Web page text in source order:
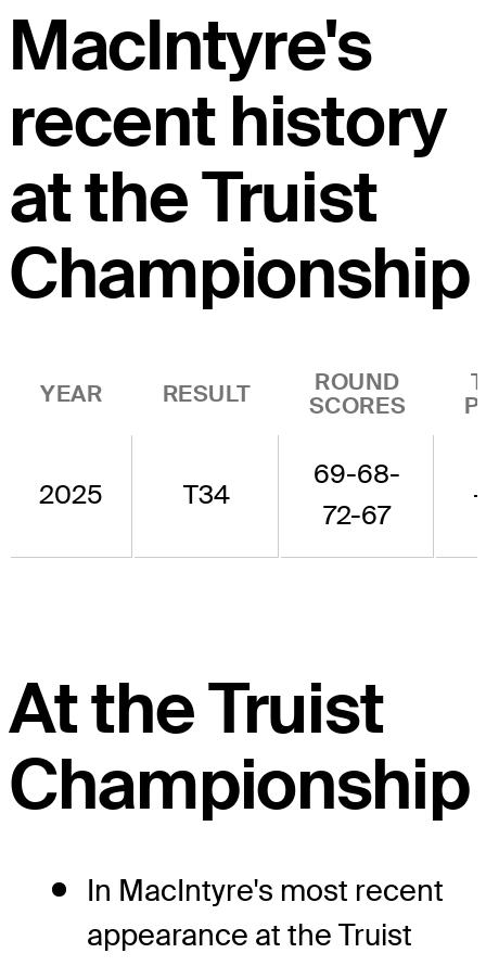
MacIntyre's
recent history
at the Truist
Championship
YEAR RESULT
ROUND
SCORES
2025 T34
69-68-
72-67
At the Truist
Championship
In MacIntyre's most recent
appearance at the Truist